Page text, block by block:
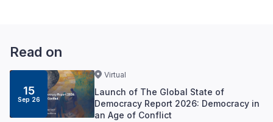
Read on
15
Sep 26
Virtual
Launch of The Global State of
Democracy Report 2026: Democracy in
an Age of Conflict